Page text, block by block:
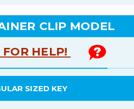
CLIP MODEL
HELP!
SIZED KEY